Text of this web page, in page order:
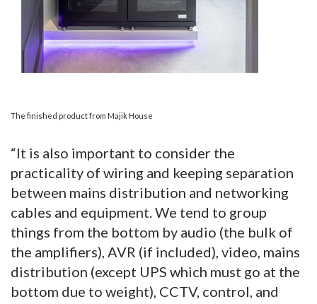
The finished product from Majik House
“It is also important to consider the
practicality of wiring and keeping separation
between mains distribution and networking
cables and equipment. We tend to group
things from the bottom by audio (the bulk of
the amplifiers), AVR (if included), video, mains
distribution (except UPS which must go at the
bottom due to weight), CCTV, control, and